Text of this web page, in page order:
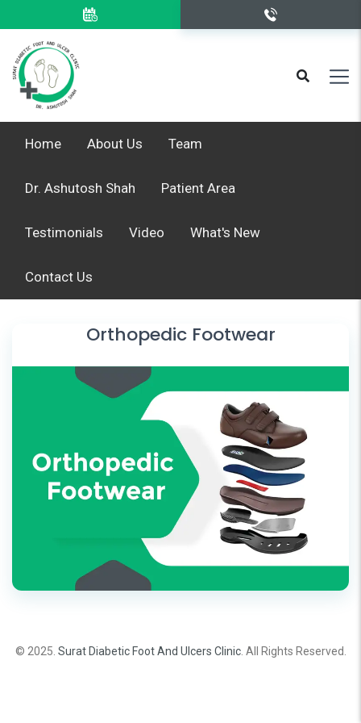
Home About Us Team
Dr. Ashutosh Shah Patient Area
Testimonials Video What's New
Contact Us
Orthopedic Footwear
© 2025. Surat Diabetic Foot And Ulcers Clinic. All Rights Reserved.